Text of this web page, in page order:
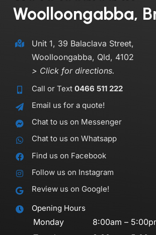
Woolloongabba,
Unit 1, 39 Balaclava Street,
Woolloongabba, Qld, 4102
> Click for directions.
Call or Text0466 511 222
Email us for a quote!
Chat to us on Messenger
Chat to us on Whatsapp
Find us on Facebook
Follow us on Instagram
Review us on Google!
Opening Hours
Monday
8:00am –